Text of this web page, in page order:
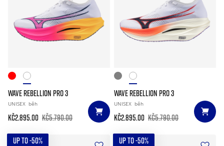
WAVE REBELLION PRO 3
UNISEX běh
Kč2.895.00 Kč5.790.00
WAVE REBELLION PRO 3
UNISEX běh
Kč2.895.00 Kč5.790.00
UP TO -50% UP TO -50%